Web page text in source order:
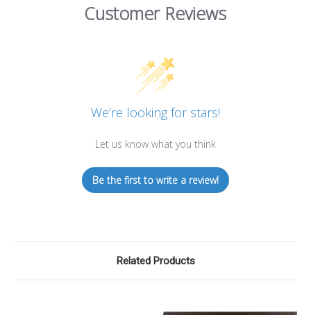
Customer Reviews
We’re looking for stars!
Let us know what you think
Be the first to write a review!
Related Products